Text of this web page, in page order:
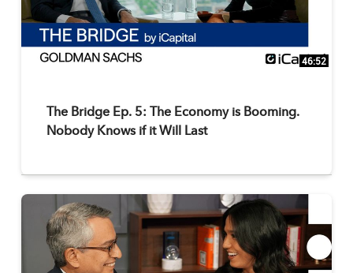
46:52
The Bridge Ep. 5: The Economy is Booming.
Nobody Knows if it Will Last